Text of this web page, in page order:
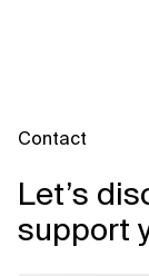
Contact
Let’s
support